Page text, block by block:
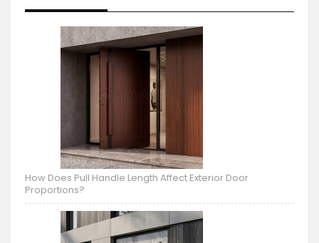
How Does Pull Handle Length Affect Exterior Door
Proportions?